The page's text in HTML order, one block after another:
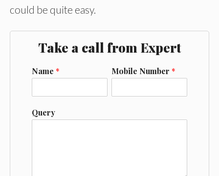
could be quite easy.
Take a call from Expert
Name * Mobile Number *
Query